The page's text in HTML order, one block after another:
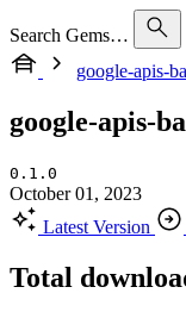
Search Gems…
google-apis-
google-apis-
0.1.0
October 01, 2023
Latest Version
Total